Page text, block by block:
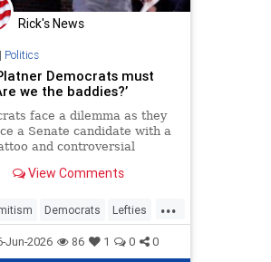
Rick's News
Politics
Democrats must
we the baddies?’
face a dilemma as they
a Senate candidate with a
and controversial
their values?
View Comments
...
Democrats Lefties
Platner
Jun-2026 86 1 0 0